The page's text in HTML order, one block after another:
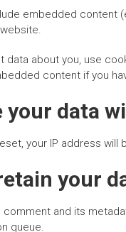
embedded content
about you, use
content if you
your data
your IP address will
your
comment and its
queue.